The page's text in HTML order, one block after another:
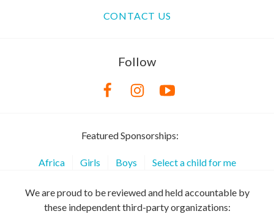
CONTACT US
Follow
Featured Sponsorships:
Africa Girls Boys Select a child for me
We are proud to be reviewed and held accountable by
these independent third-party organizations: